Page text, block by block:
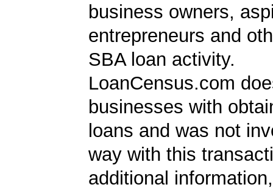
business owners,
entrepreneurs and
SBA loan activity.
LoanCensus.com
businesses with
loans and was not
way with this
additional